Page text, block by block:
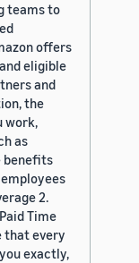
teams to
offers
eligible
and
the
work,
as
benefits
2.
Time
that every
exactly,